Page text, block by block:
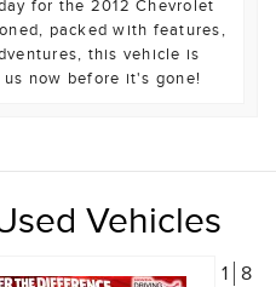
for the 2012 Chevrolet
packed with features,
this vehicle is
now before it's gone!
Vehicles
1 8